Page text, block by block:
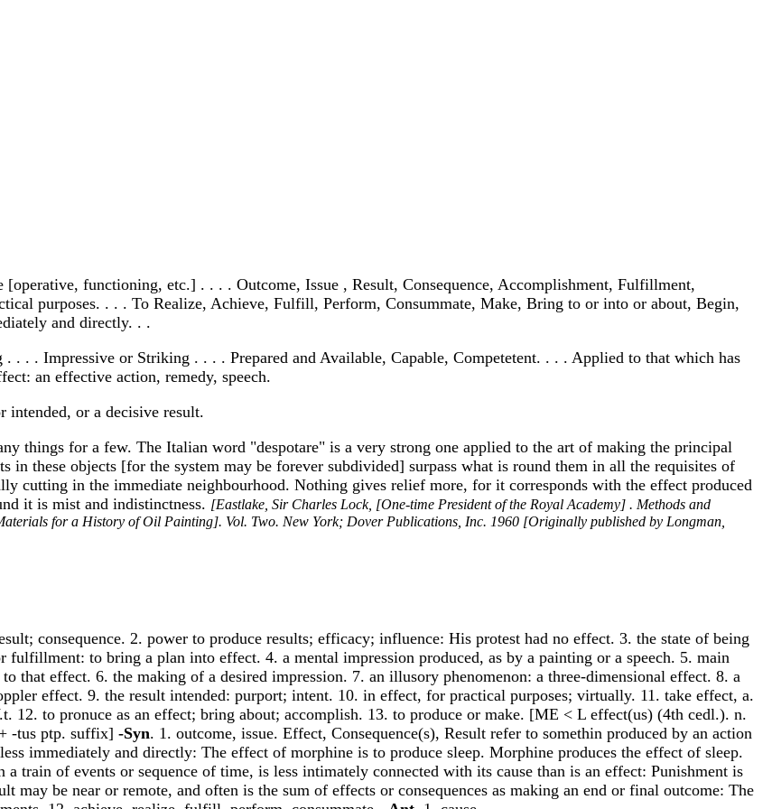
functioning, etc.] . . . . Outcome, Issue , Result, Consequence, Accomplishment, Fulfillment,
purposes. . . . To Realize, Achieve, Fulfill, Perform, Consummate, Make, Bring to or into or about, Begin,
and directly. . .
. . Impressive or Striking . . . . Prepared and Available, Capable, Competetent. . . . Applied to that which has
an effective action, remedy, speech.
intended, or a decisive result.
things for a few. The Italian word "despotare" is a very strong one applied to the art of making the principal
these objects [for the system may be forever subdivided] surpass what is round them in all the requisites of
cutting in the immediate neighbourhood. Nothing gives relief more, for it corresponds with the effect produced
it is mist and indistinctness. [Eastlake, Sir Charles Lock, [One-time President of the Royal Academy] . Methods and
for a History of Oil Painting]. Vol. Two. New York; Dover Publications, Inc. 1960 [Originally published by Longman,
consequence. 2. power to produce results; efficacy; influence: His protest had no effect. 3. the state of being
to bring a plan into effect. 4. a mental impression produced, as by a painting or a speech. 5. main
that effect. 6. the making of a desired impression. 7. an illusory phenomenon: a three-dimensional effect. 8. a
effect. 9. the result intended: purport; intent. 10. in effect, for practical purposes; virtually. 11. take effect, a.
12. to pronuce as an effect; bring about; accomplish. 13. to produce or make. [ME < L effect(us) (4th cedl.). n.
-tus ptp. suffix] -Syn. 1. outcome, issue. Effect, Consequence(s), Result refer to somethin produced by an action
immediately and directly: The effect of morphine is to produce sleep. Morphine produces the effect of sleep.
train of events or sequence of time, is less intimately connected with its cause than is an effect: Punishment is
may be near or remote, and often is the sum of effects or consequences as making an end or final outcome: The